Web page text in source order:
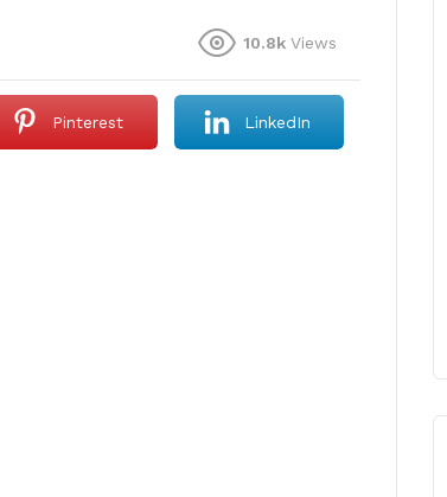
10.8k Views
Pinterest LinkedIn